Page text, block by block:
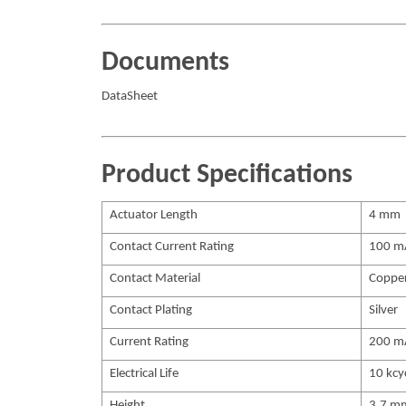
Documents
DataSheet
Product Specifications
Actuator Length 4 mm
Contact Current Rating 100
Contact Material
Contact Plating Silver
Current Rating 200
Electrical Life 10